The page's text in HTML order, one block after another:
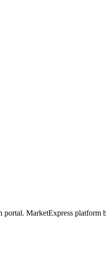
MarketExpress platform